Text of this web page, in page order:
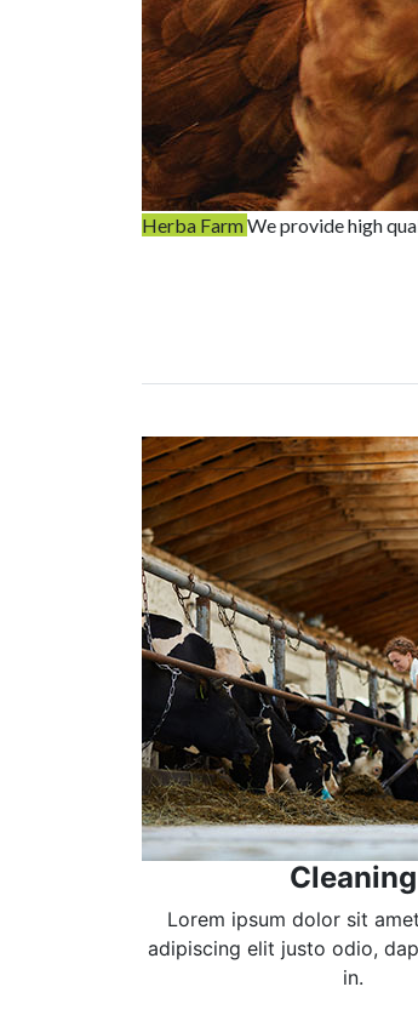
Herba FarmWe provide high
Cleaning
Lorem ipsum dolor sit
adipiscing elit justo odio,
in.